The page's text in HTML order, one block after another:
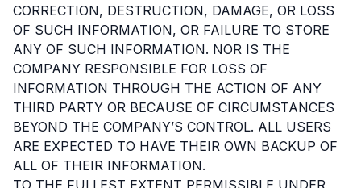
CORRECTION, DESTRUCTION, DAMAGE, OR LOSS
OF SUCH INFORMATION, OR FAILURE TO STORE
ANY OF SUCH INFORMATION. NOR IS THE
COMPANY RESPONSIBLE FOR LOSS OF
INFORMATION THROUGH THE ACTION OF ANY
THIRD PARTY OR BECAUSE OF CIRCUMSTANCES
BEYOND THE COMPANY’S CONTROL. ALL USERS
ARE EXPECTED TO HAVE THEIR OWN BACKUP OF
ALL OF THEIR INFORMATION.
TO THE FULLEST EXTENT PERMISSIBLE UNDER